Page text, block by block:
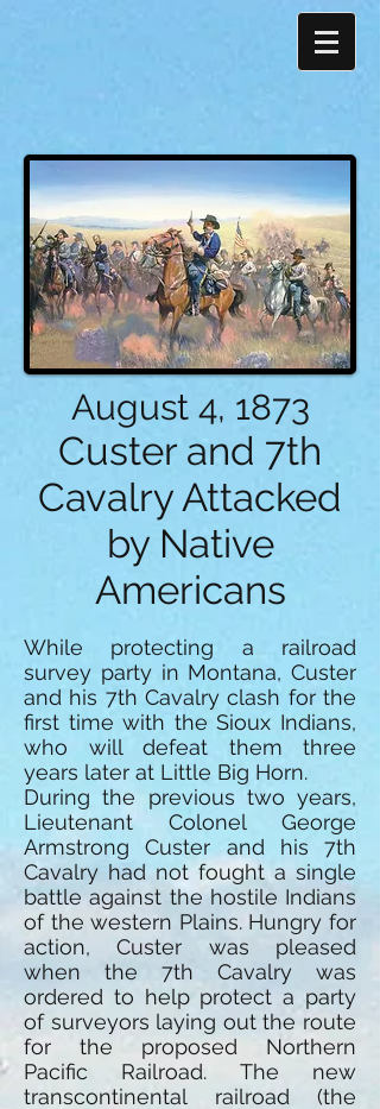
August 4, 1873
Custer and 7th
Cavalry Attacked
by Native
Americans
While protecting a railroad
survey party in Montana, Custer
and his 7th Cavalry clash for the
first time with the Sioux Indians,
who will defeat them three
years later at Little Big Horn.
During the previous two years,
Lieutenant Colonel George
Armstrong Custer and his 7th
Cavalry had not fought a single
battle against the hostile Indians
of the western Plains. Hungry for
action, Custer was pleased
when the 7th Cavalry was
ordered to help protect a party
of surveyors laying out the route
for the proposed Northern
Pacific Railroad. The new
transcontinental railroad (the